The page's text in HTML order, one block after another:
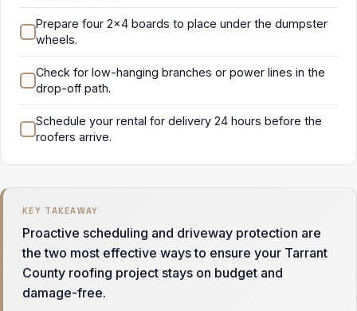
Prepare four 2x4 boards to place under the dumpster
wheels.
Check for low-hanging branches or power lines in the
drop-off path.
Schedule your rental for delivery 24 hours before the
roofers arrive.
KEY TAKEAWAY
Proactive scheduling and driveway protection are
the two most effective ways to ensure your Tarrant
County roofing project stays on budget and
damage-free.